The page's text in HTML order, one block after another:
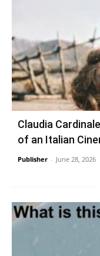
Claudia
of an Italian
Publisher - June 28, 2026